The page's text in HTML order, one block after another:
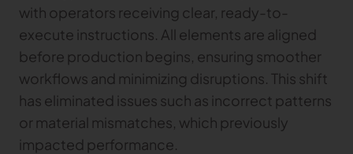
with operators receiving clear, ready-to-
execute instructions. All elements are aligned
before production begins, ensuring smoother
workflows and minimizing disruptions. This shift
has eliminated issues such as incorrect patterns
or material mismatches, which previously
impacted performance.